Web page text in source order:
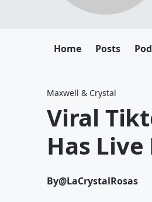
Home Posts
Maxwell & Crystal
Viral
Has Live
By@LaCrystalRosas